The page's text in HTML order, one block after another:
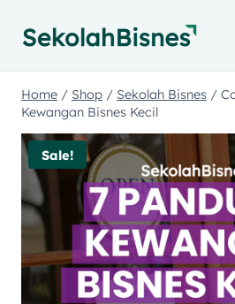
Home / Shop / Sekolah Bisnes /
Kewangan Bisnes Kecil
Sale!